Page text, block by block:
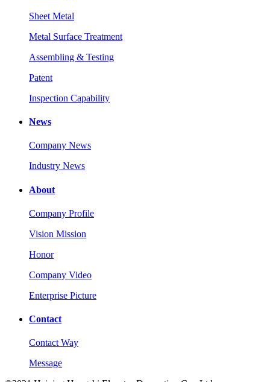
Sheet Metal
Metal Surface Treatment
Assembling & Testing
Patent
Inspection Capability
News
Company News
Industry News
About
Company Profile
Vision Mission
Honor
Company Video
Enterprise Picture
Contact
Contact Way
Message